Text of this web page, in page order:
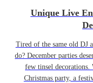
Unique Live
Tired of the same old DJ
do? December parties
few tinsel decorations.
Christmas party, a